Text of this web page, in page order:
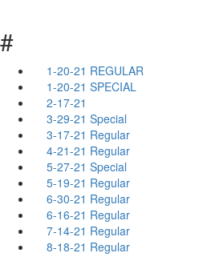
#
1-20-21 REGULAR
1-20-21 SPECIAL
2-17-21
3-29-21 Special
3-17-21 Regular
4-21-21 Regular
5-27-21 Special
5-19-21 Regular
6-30-21 Regular
6-16-21 Regular
7-14-21 Regular
8-18-21 Regular